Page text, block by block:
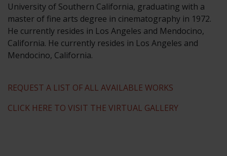
University of Southern California, graduating with a
master of fine arts degree in cinematography in 1972.
He currently resides in Los Angeles and Mendocino,
California. He currently resides in Los Angeles and
Mendocino, California.
REQUEST A LIST OF ALL AVAILABLE WORKS
CLICK HERE TO VISIT THE VIRTUAL GALLERY